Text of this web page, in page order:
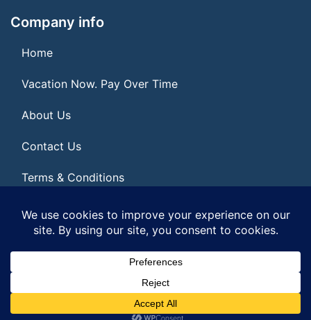
Company info
Home
Vacation Now. Pay Over Time
About Us
Contact Us
Terms & Conditions
Privacy Policy
© 2026 | All Rights Reserved|ITbyUs